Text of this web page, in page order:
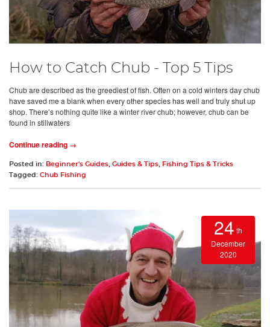
How to Catch Chub - Top 5 Tips
Chub are described as the greediest of fish. Often on a cold winters day chub
have saved me a blank when every other species has well and truly shut up
shop. There’s nothing quite like a winter river chub; however, chub can be
found in stillwaters
Continue reading →
Posted in: Beginner's Guides Guides & Tips
Fishing Tips & Tricks
Tagged: Chub Fishing
24 th
December
2020